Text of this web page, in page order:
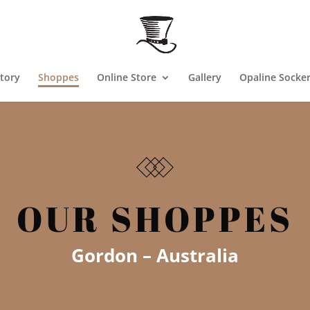
Shoppes Online Store Gallery Opaline
OUR SHOPPES
Gordon – Australia